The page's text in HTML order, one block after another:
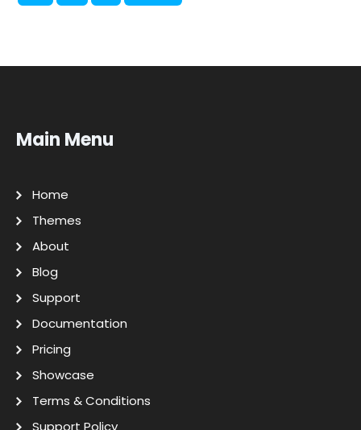
Main Menu
Home
Themes
About
Blog
Support
Documentation
Pricing
Showcase
Terms & Conditions
Support Policy